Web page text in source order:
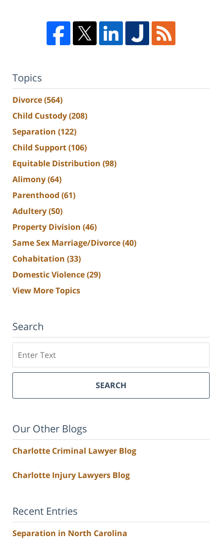
Topics
Divorce(564)
Child Custody(208)
Separation (122)
Child Support(106)
Equitable Distribution (98)
Alimony(64)
Parenthood (61)
Adultery(50)
Property Division (46)
Same Sex Marriage/Divorce(40)
Cohabitation (33)
Domestic Violence(29)
View More Topics
Search
SEARCH
Our Other Blogs
Charlotte Criminal Lawyer Blog
Charlotte Injury Lawyers Blog
Recent Entries
Separation in North Carolina